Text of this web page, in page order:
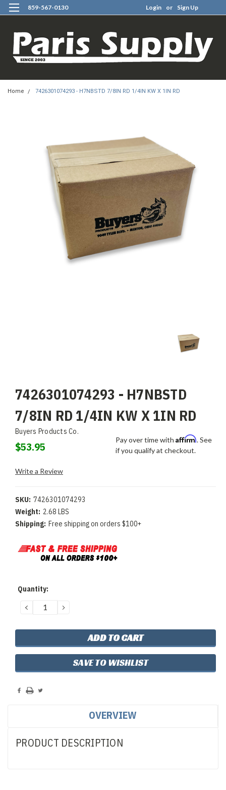
859-567-0130 Login or Sign Up
Home 7426301074293 - H7NBSTD 7/8IN RD 1/4IN KW X 1IN RD
7426301074293 - H7NBSTD
7/8IN RD 1/4IN KW X 1IN RD
Buyers Products Co.
$53.95
Pay over time with Affirm. See
if you qualify at checkout.
Write a Review
SKU: 7426301074293
Weight: 2.68 LBS
Shipping: Free shipping on orders $100+
Current
Quantity:
DECREASE
QUANTITY:
INCREASE
SAVE TO WISHLIST
OVERVIEW
PRODUCT DESCRIPTION